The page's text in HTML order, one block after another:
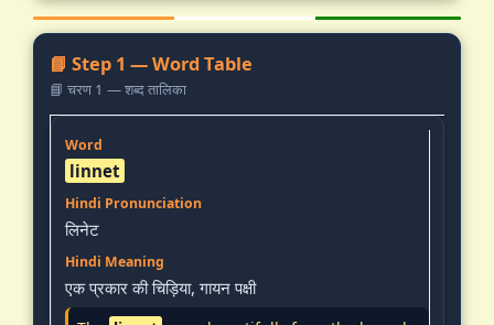
📘 Step 1 — Word Table
📘 चरण 1 — शब्द तालिका
linnet
लिनेट
एक प्रकार की चिड़िया, गायन पक्षी